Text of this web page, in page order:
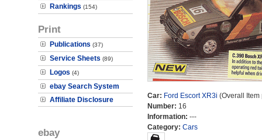
Rankings (154)
Print
Publications (37)
Service Sheets (89)
Logos (4)
ebay Search System
Affiliate Disclosure
ebay
Car: Ford Escort XR3i (Overall Item
Number: 16
Information: ---
Category: Cars